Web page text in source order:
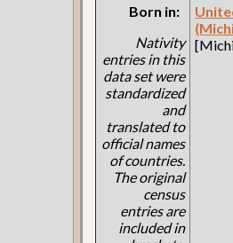
Born in:
Nativity
entries in this
data set were
standardized
and
translated to
official names
of countries.
The original
census
entries are
included in